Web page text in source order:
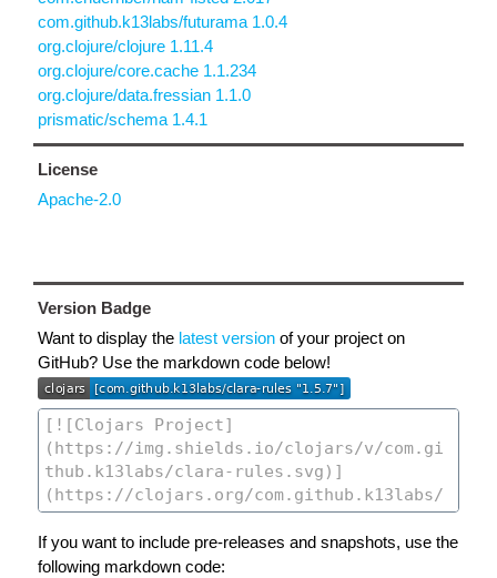
com.github.k13labs/futurama 1.0.4
org.clojure/clojure 1.11.4
org.clojure/core.cache 1.1.234
org.clojure/data.fressian 1.1.0
prismatic/schema 1.4.1
License
Apache-2.0
Version Badge
Want to display the latest version of your project on
GitHub? Use the markdown code below!
If you want to include pre-releases and snapshots, use the
following markdown code: